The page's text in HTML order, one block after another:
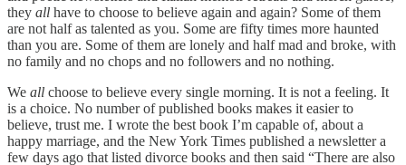
they all have to choose to believe again and again? Some of them
are not half as talented as you. Some are fifty times more haunted
than you are. Some of them are lonely and half mad and broke, with
no family and no chops and no followers and no nothing.
We all choose to believe every single morning. It is not a feeling. It
is a choice. No number of published books makes it easier to
believe, trust me. I wrote the best book I’m capable of, about a
happy marriage, and the New York Times published a newsletter a
few days ago that listed divorce books and then said “There are also